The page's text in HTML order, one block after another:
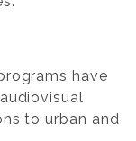
have
to urban and